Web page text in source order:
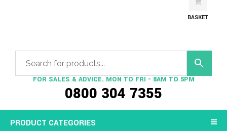
FOR SALES & ADVICE. MON TO FRI - 8AM TO 5PM
0800 304 7355
BASKET
PRODUCT CATEGORIES